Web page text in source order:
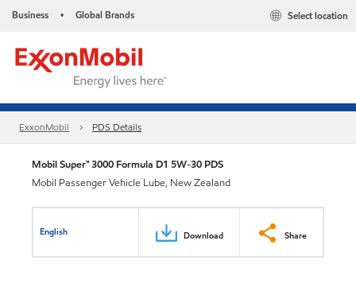
Business • Global Brands Select location
ExxonMobil PDS Details
Mobil Super™ 3000 Formula D1 5W-30 PDS
Mobil Passenger Vehicle Lube, New Zealand
English Download Share